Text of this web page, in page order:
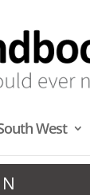
West